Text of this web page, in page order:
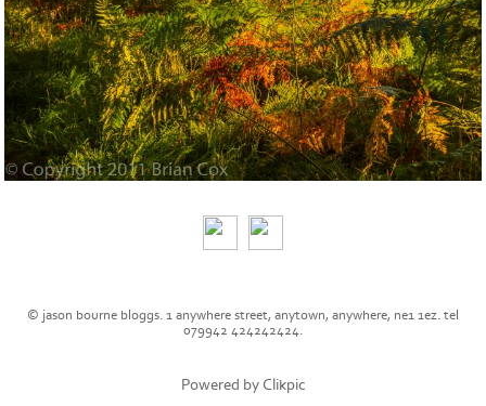
© jason bourne bloggs. 1 anywhere street, anytown, anywhere, ne1 1ez. tel
079942 424242424.
Powered by Clikpic